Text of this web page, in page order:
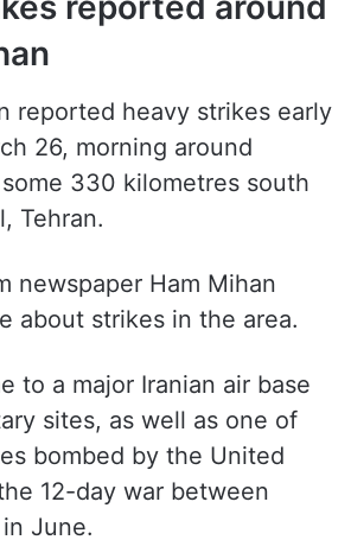
reported heavy strikes early
26, morning around
330 kilometres south
Tehran.
newspaper Ham Mihan
about strikes in the area.
to a major Iranian air base
sites, as well as one of
bombed by the United
12-day war between
June.